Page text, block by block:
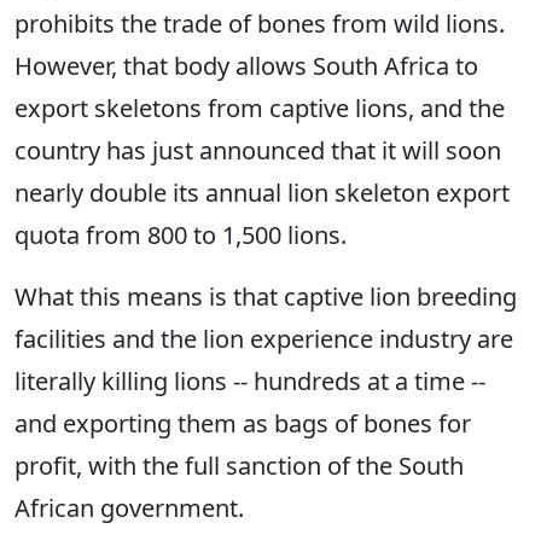
prohibits the trade of bones from wild lions.
However, that body allows South Africa to
export skeletons from captive lions, and the
country has just announced that it will soon
nearly double its annual lion skeleton export
quota from 800 to 1,500 lions.
What this means is that captive lion breeding
facilities and the lion experience industry are
literally killing lions -- hundreds at a time --
and exporting them as bags of bones for
profit, with the full sanction of the South
African government.